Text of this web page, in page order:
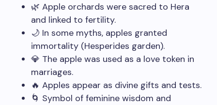
🌿 Apple orchards were sacred to Hera
and linked to fertility.
🌙 In some myths, apples granted
immortality (Hesperides garden).
💎 The apple was used as a love token in
marriages.
🔥 Apples appear as divine gifts and tests.
🌀 Symbol of feminine wisdom and